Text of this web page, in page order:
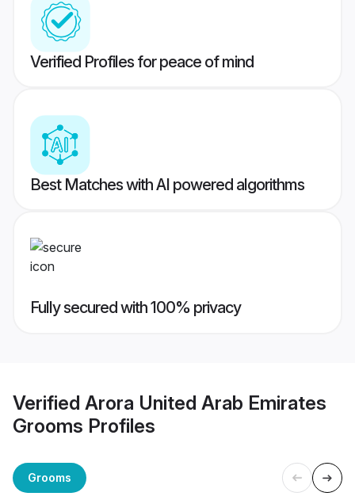
Verified Profiles for peace of mind
Best Matches with AI powered algorithms
Fully secured with 100% privacy
Verified Arora United Arab Emirates
Grooms Profiles
Grooms